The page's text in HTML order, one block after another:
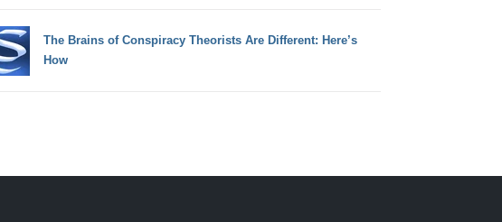
The Brains of Conspiracy Theorists Are Different: Here’s
How